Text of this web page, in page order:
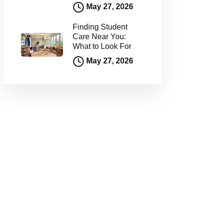
May 27, 2026
Finding Student
Care Near You:
What to Look For
May 27, 2026